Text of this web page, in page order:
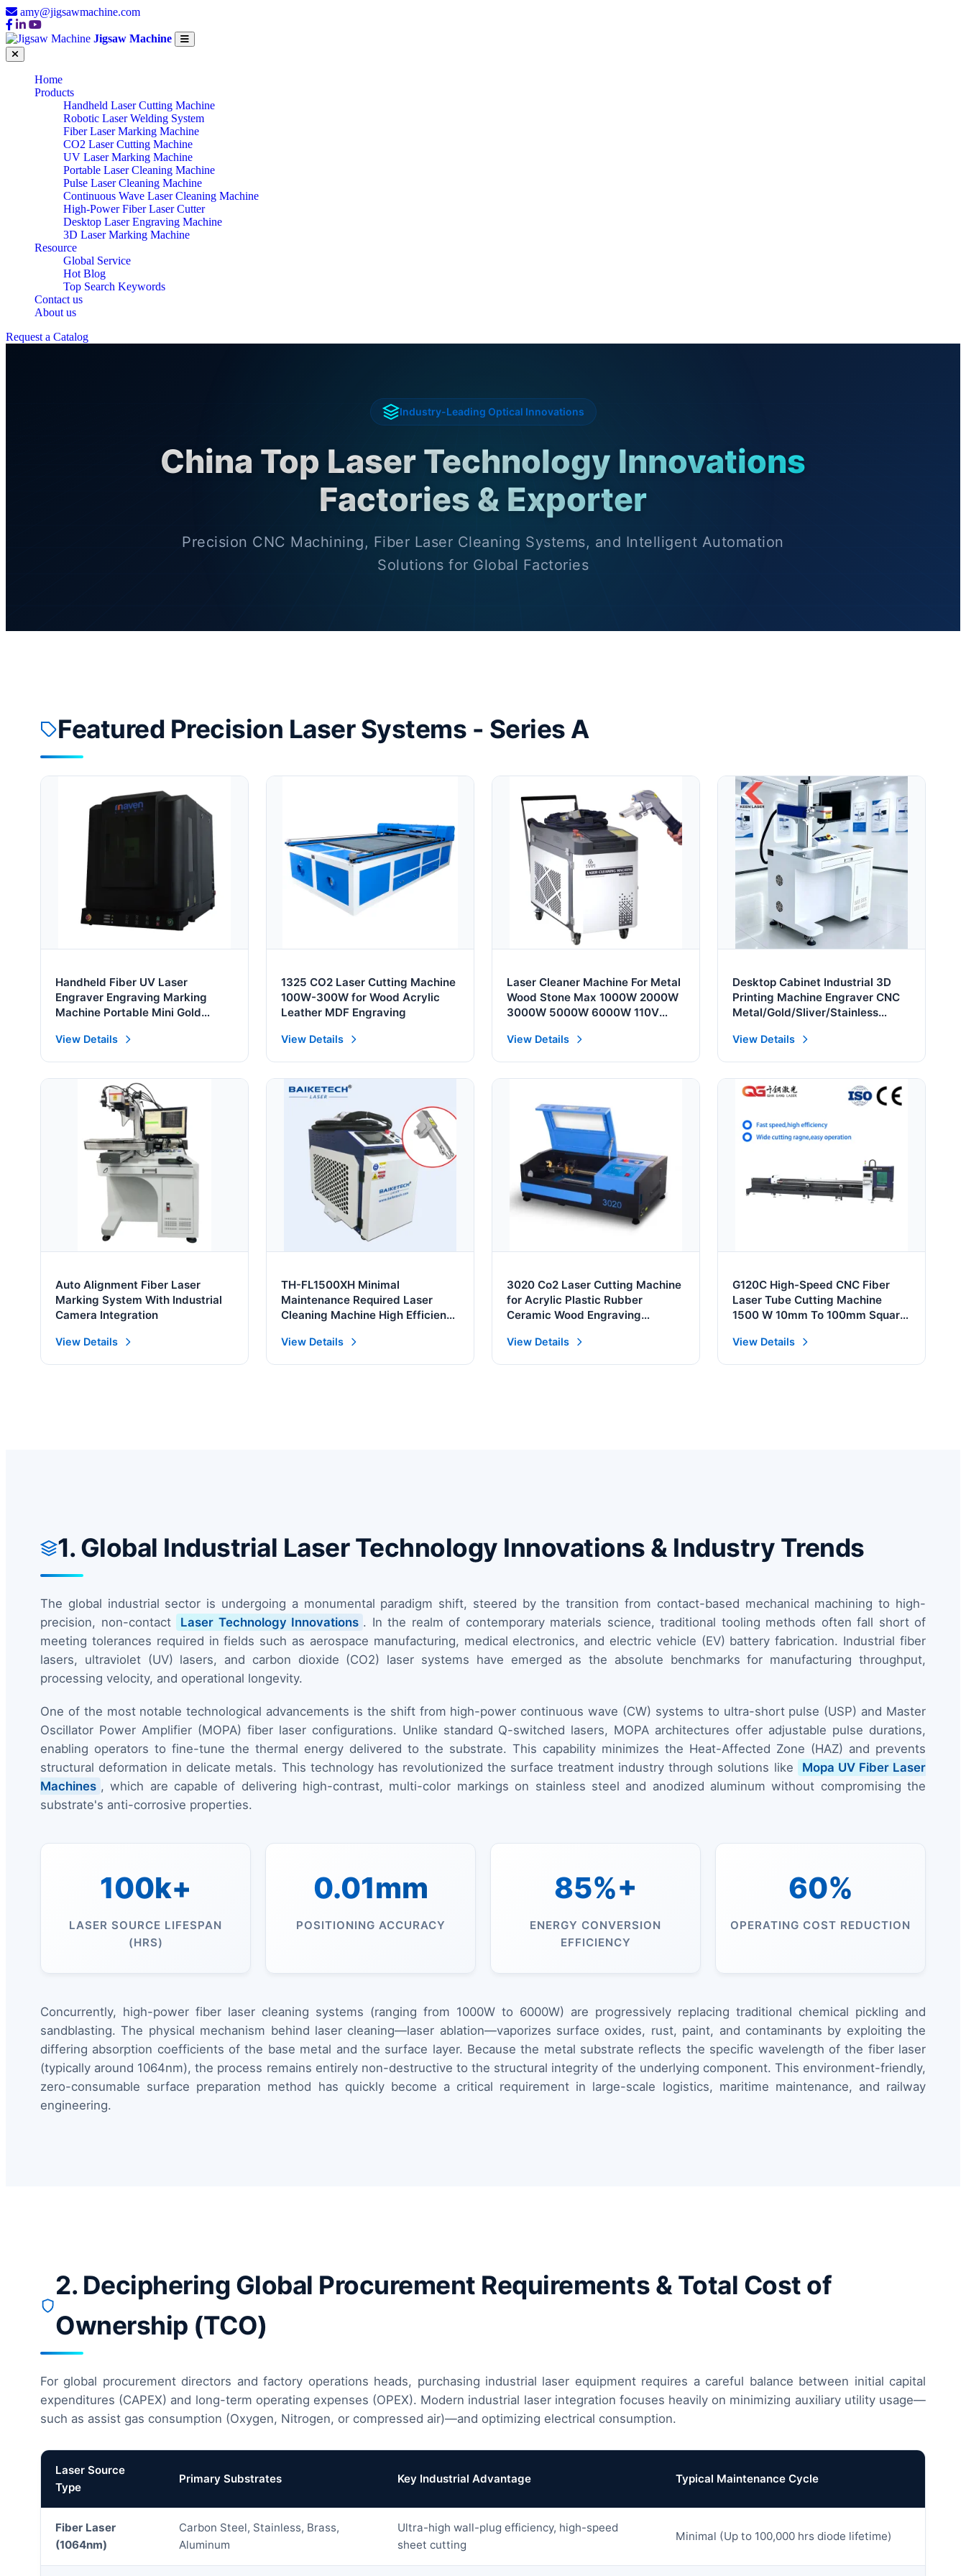
amy@jigsawmachine.com
Jigsaw Machine
Home
Products
Handheld Laser Cutting Machine
Robotic Laser Welding System
Fiber Laser Marking Machine
CO2 Laser Cutting Machine
UV Laser Marking Machine
Portable Laser Cleaning Machine
Pulse Laser Cleaning Machine
Continuous Wave Laser Cleaning Machine
High-Power Fiber Laser Cutter
Desktop Laser Engraving Machine
3D Laser Marking Machine
Resource
Global Service
Hot Blog
Top Search Keywords
Contact us
About us
Request a Catalog
Industry-Leading Optical Innovations
China Top Laser Technology Innovations
Factories & Exporter
Precision CNC Machining, Fiber Laser Cleaning Systems, and Intelligent Automation
Solutions for Global Factories
Featured Precision Laser Systems - Series A
Handheld Fiber UV Laser
Engraver Engraving Marking
Machine Portable Mini Gold
Printer Machine China Factory
View Details
1325 CO2 Laser Cutting Machine
100W-300W for Wood Acrylic
Leather MDF Engraving
View Details
Laser Cleaner Machine For Metal
Wood Stone Max 1000W 2000W
3000W 5000W 6000W 110V
Cleaning Machine
View Details
Desktop Cabinet Industrial 3D
Printing Machine Engraver CNC
Metal/Gold/Sliver/Stainless
Engraving Fiber Laser Marking
View Details
Auto Alignment Fiber Laser
Marking System With Industrial
Camera Integration
View Details
TH-FL1500XH Minimal
Maintenance Required Laser
Cleaning Machine High Efficiency
View Details
3020 Co2 Laser Cutting Machine
for Acrylic Plastic Rubber
Ceramic Wood Engraving
Format for Metal
View Details
G120C High-Speed CNC Fiber
Laser Tube Cutting Machine
1500 W 10mm To 100mm Square
View Details
1. Global Industrial Laser Technology Innovations & Industry Trends
The global industrial sector is undergoing a monumental paradigm shift, steered by the transition from contact-based mechanical machining to high-
precision, non-contact
Laser Technology Innovations . In the realm of contemporary materials science, traditional tooling methods often fall short of
meeting tolerances required in fields such as aerospace manufacturing, medical electronics, and electric vehicle (EV) battery fabrication. Industrial fiber
lasers, ultraviolet (UV) lasers, and carbon dioxide (CO2) laser systems have emerged as the absolute benchmarks for manufacturing throughput,
processing velocity, and operational longevity.
One of the most notable technological advancements is the shift from high-power continuous wave (CW) systems to ultra-short pulse (USP) and Master
Oscillator Power Amplifier (MOPA) fiber laser configurations. Unlike standard Q-switched lasers, MOPA architectures offer adjustable pulse durations,
enabling operators to fine-tune the thermal energy delivered to the substrate. This capability minimizes the Heat-Affected Zone (HAZ) and prevents
structural deformation in delicate metals. This technology has revolutionized the surface treatment industry through solutions like
Mopa UV Fiber Laser
Machines , which are capable of delivering high-contrast, multi-color markings on stainless steel and anodized aluminum without compromising the
substrate's anti-corrosive properties.
100k+
LASER SOURCE LIFESPAN
(HRS)
0.01mm
POSITIONING ACCURACY
85%+
ENERGY CONVERSION
EFFICIENCY
60%
OPERATING COST REDUCTION
Concurrently, high-power fiber laser cleaning systems (ranging from 1000W to 6000W) are progressively replacing traditional chemical pickling and
sandblasting. The physical mechanism behind laser cleaning—laser ablation—vaporizes surface oxides, rust, paint, and contaminants by exploiting the
differing absorption coefficients of the base metal and the surface layer. Because the metal substrate reflects the specific wavelength of the fiber laser
(typically around 1064nm), the process remains entirely non-destructive to the structural integrity of the underlying component. This environment-friendly,
zero-consumable surface preparation method has quickly become a critical requirement in large-scale logistics, maritime maintenance, and railway
engineering.
2. Deciphering Global Procurement Requirements & Total Cost of
Ownership (TCO)
For global procurement directors and factory operations heads, purchasing industrial laser equipment requires a careful balance between initial capital
expenditures (CAPEX) and long-term operating expenses (OPEX). Modern industrial laser integration focuses heavily on minimizing auxiliary utility usage—
such as assist gas consumption (Oxygen, Nitrogen, or compressed air)—and optimizing electrical consumption.
Laser Source
Type
Primary Substrates Key Industrial Advantage Typical Maintenance Cycle
Fiber Laser
(1064nm)
Carbon Steel, Stainless, Brass,
Aluminum
Ultra-high wall-plug efficiency, high-speed
sheet cutting
Minimal (Up to 100,000 hrs diode lifetime)